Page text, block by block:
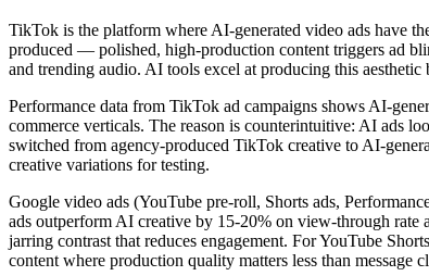
TikTok is the platform where AI-generated video ads have
produced — polished, high-production content triggers ad
and trending audio. AI tools excel at producing this
Performance data from TikTok ad campaigns shows AI-
commerce verticals. The reason is counterintuitive: AI ads
switched from agency-produced TikTok creative to AI-
creative variations for testing.
Google video ads (YouTube pre-roll, Shorts ads,
ads outperform AI creative by 15-20% on view-through rate
jarring contrast that reduces engagement. For YouTube
content where production quality matters less than message